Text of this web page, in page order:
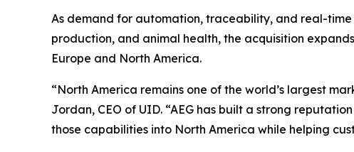
As demand for automation, traceability, and real-
production, and animal health, the acquisition
Europe and North America.
“North America remains one of the world’s largest
Jordan, CEO of UID. “AEG has built a strong
those capabilities into North America while helping